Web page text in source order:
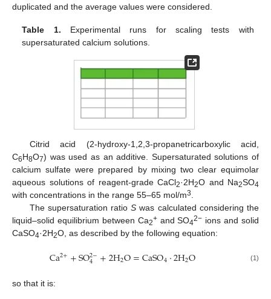
duplicated and the average values were considered.
Table 1. Experimental runs for scaling tests with
supersaturated calcium solutions.
Citrid acid (2-hydroxy-1,2,3-propanetricarboxylic acid,
C6H8O7) was used as an additive. Supersaturated solutions of
calcium sulfate were prepared by mixing two clear equimolar
aqueous solutions of reagent-grade CaCl2·2H2O and Na2SO4
with concentrations in the range 55–65 mol/m3.
The supersaturation ratioS was calculated considering the
liquid–solid equilibrium between Ca2+and SO42− ions and solid
CaSO4·2H2O, as described by the following equation:
Ca2++SO2−
4 +2H2O=CaSO4·2H2O (1)
so that it is: